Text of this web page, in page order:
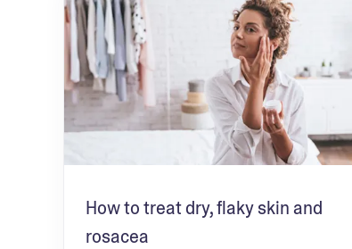
How to treat dry, flaky skin and
rosacea